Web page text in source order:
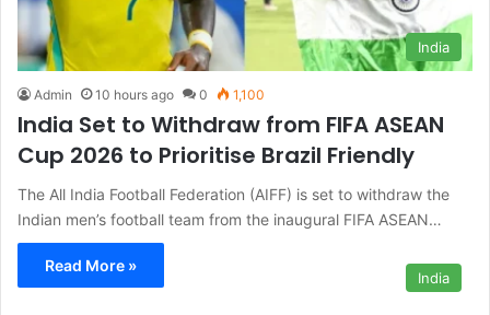
India
Admin 10 hours ago 0 1,100
India Set to Withdraw from FIFA ASEAN
Cup 2026 to Prioritise Brazil Friendly
The All India Football Federation (AIFF) is set to withdraw the
Indian men’s football team from the inaugural FIFA ASEAN…
Read More »
India